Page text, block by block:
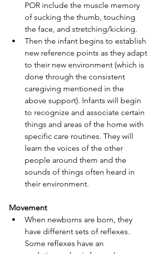
POR include the muscle memory
of sucking the thumb, touching
the face, and stretching/kicking.
Then the infant begins to establish
new reference points as they adapt
to their new environment (which is
done through the consistent
caregiving mentioned in the
above support). Infants will begin
to recognize and associate certain
things and areas of the home with
specific care routines. They will
learn the voices of the other
people around them and the
sounds of things often heard in
their environment.
Movement
When newborns are born, they
have different sets of reflexes.
Some reflexes have an